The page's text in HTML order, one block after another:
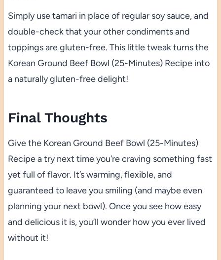
Simply use tamari in place of regular soy sauce, and
double-check that your other condiments and
toppings are gluten-free. This little tweak turns the
Korean Ground Beef Bowl (25-Minutes) Recipe into
a naturally gluten-free delight!
Final Thoughts
Give the Korean Ground Beef Bowl (25-Minutes)
Recipe a try next time you’re craving something fast
yet full of flavor. It’s warming, flexible, and
guaranteed to leave you smiling (and maybe even
planning your next bowl). Once you see how easy
and delicious it is, you’ll wonder how you ever lived
without it!